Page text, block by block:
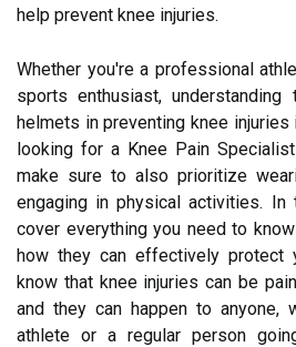
help prevent knee injuries.
Whether you're a professional
sports enthusiast,
helmets in preventing knee
looking for a Knee Pain
make sure to also prioritize
engaging in physical activities.
cover everything you need to
how they can effectively protect
know that knee injuries can be
and they can happen to anyone,
athlete or a regular person